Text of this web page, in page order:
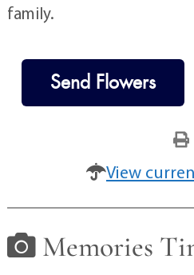
family.
Send Flowers
View
Memories